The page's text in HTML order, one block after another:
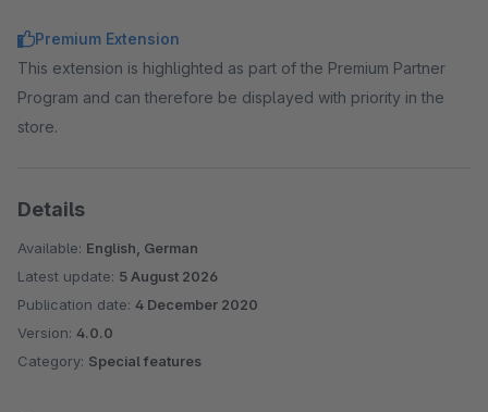
Premium Extension
This extension is highlighted as part of the Premium Partner
Program and can therefore be displayed with priority in the
store.
Details
Available: English, German
Latest update: 5 August 2026
Publication date: 4 December 2020
Version: 4.0.0
Category: Special features